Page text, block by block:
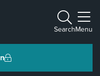
Search
Toggle
Menu